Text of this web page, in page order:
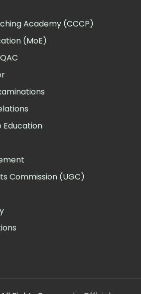
Academy (CCCP)
(MoE)
Education
Commission (UGC)